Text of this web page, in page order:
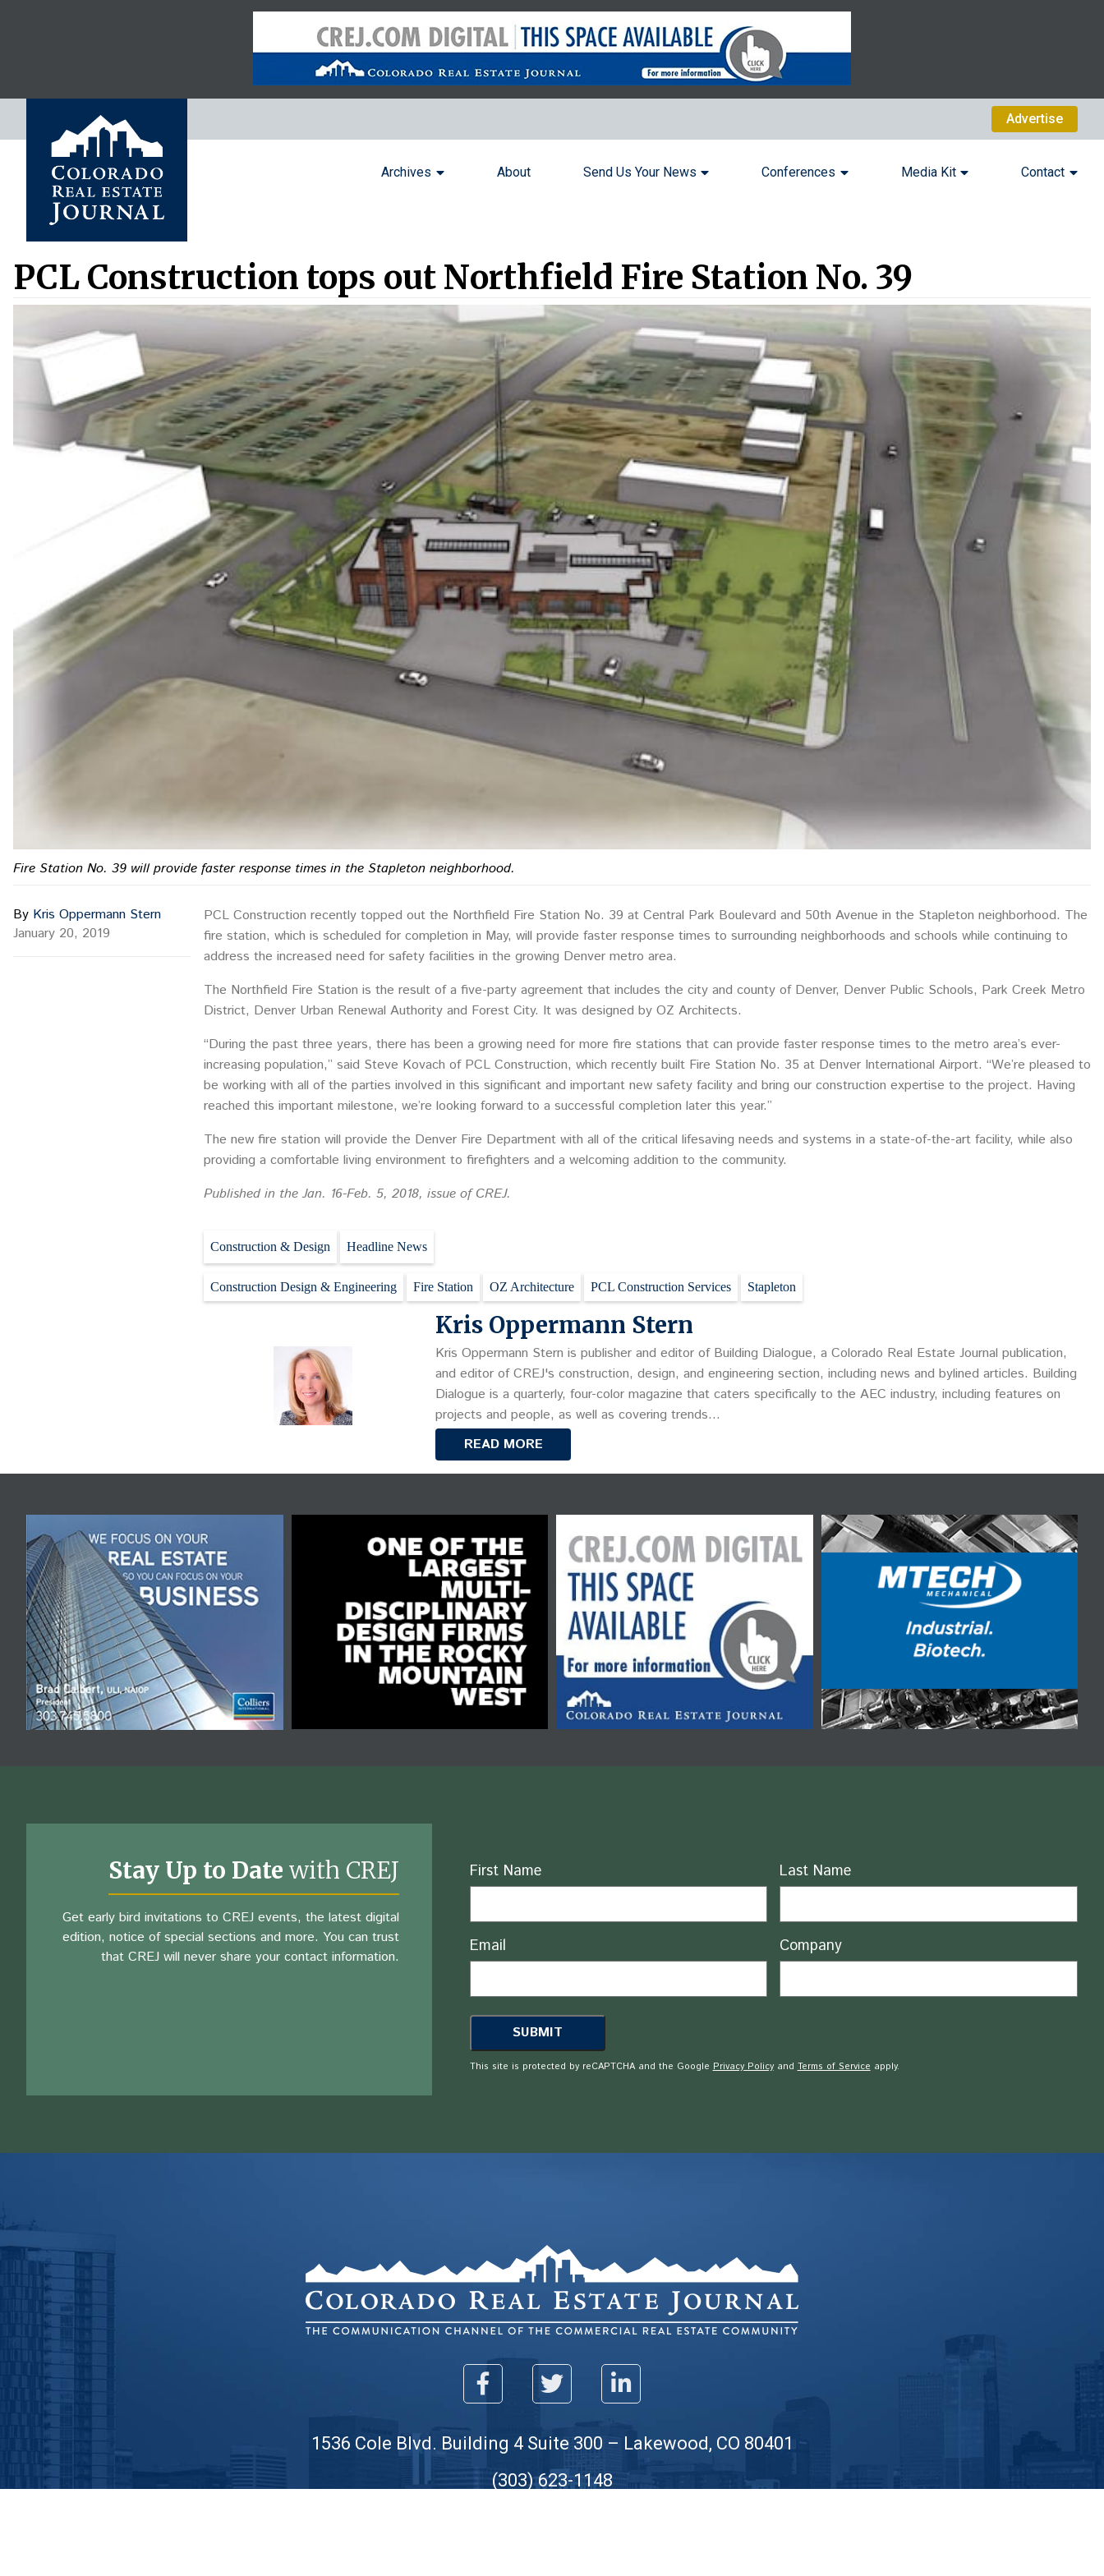
Advertise
Archives About Send Us Your News Conferences Media Kit Contact
PCL Construction tops out Northfield Fire Station No. 39
By Kris Oppermann Stern
January 20, 2019
Fire Station No. 39 will provide faster response times in the Stapleton neighborhood.
PCL Construction recently topped out the Northfield Fire Station No. 39 at Central Park Boulevard and 50th Avenue in the Stapleton neighborhood. The
fire station, which is scheduled for completion in May, will provide faster response times to surrounding neighborhoods and schools while continuing to
address the increased need for safety facilities in the growing Denver metro area.
The Northfield Fire Station is the result of a five-party agreement that includes the city and county of Denver, Denver Public Schools, Park Creek Metro
District, Denver Urban Renewal Authority and Forest City. It was designed by OZ Architects.
“During the past three years, there has been a growing need for more fire stations that can provide faster response times to the metro area’s ever-
increasing population,” said Steve Kovach of PCL Construction, which recently built Fire Station No. 35 at Denver International Airport. “We’re pleased to
be working with all of the parties involved in this significant and important new safety facility and bring our construction expertise to the project. Having
reached this important milestone, we’re looking forward to a successful completion later this year.”
The new fire station will provide the Denver Fire Department with all of the critical lifesaving needs and systems in a state-of-the-art facility, while also
providing a comfortable living environment to firefighters and a welcoming addition to the community.
Published in the Jan. 16-Feb. 5, 2018, issue of CREJ.
Construction & Design Headline News
Construction Design & Engineering Fire Station OZ Architecture PCL Construction Services Stapleton
Kris Oppermann Stern
Kris Oppermann Stern is publisher and editor of Building Dialogue, a Colorado Real Estate Journal publication,
and editor of CREJ's construction, design, and engineering section, including news and bylined articles. Building
Dialogue is a quarterly, four-color magazine that caters specifically to the AEC industry, including features on
projects and people, as well as covering trends…
READ MORE
Stay Up to Date with CREJ
Get early bird invitations to CREJ events, the latest digital
edition, notice of special sections and more. You can trust
that CREJ will never share your contact information.
Name
First Name Last Name
Email Company
This site is protected by reCAPTCHA and the Google Privacy Policyand Terms of Service apply.
1536 Cole Blvd. Building 4 Suite 300 – Lakewood, CO 80401
(303) 623-1148